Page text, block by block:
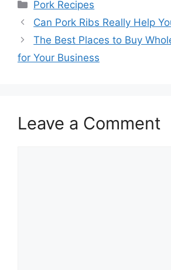
Pork Recipes
Post
navigation
Can Pork Ribs Really Help
The Best Places to Buy
for Your Business
Leave a Comment